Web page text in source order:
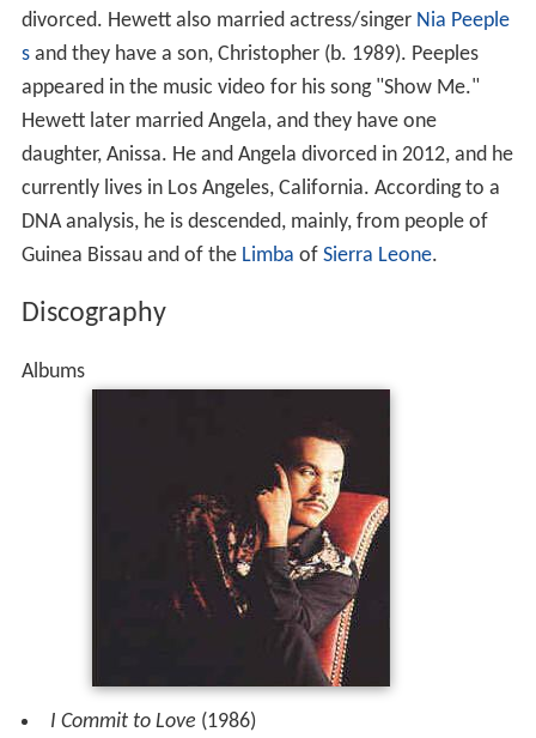
divorced. Hewett also married actress/singer Nia Peeple
sand they have a son, Christopher (b. 1989). Peeples
appeared in the music video for his song "Show Me."
Hewett later married Angela, and they have one
daughter, Anissa. He and Angela divorced in 2012, and he
currently lives in Los Angeles, California. According to a
DNA analysis, he is descended, mainly, from people of
Guinea Bissau and of the Limba of Sierra Leone.
Discography
Albums
I Commit to Love (1986)